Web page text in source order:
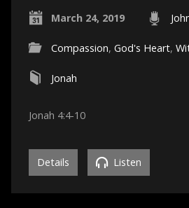
March 24, 2019
Compassion, God's Heart,
Jonah
Jonah 4:4-10
Details Listen